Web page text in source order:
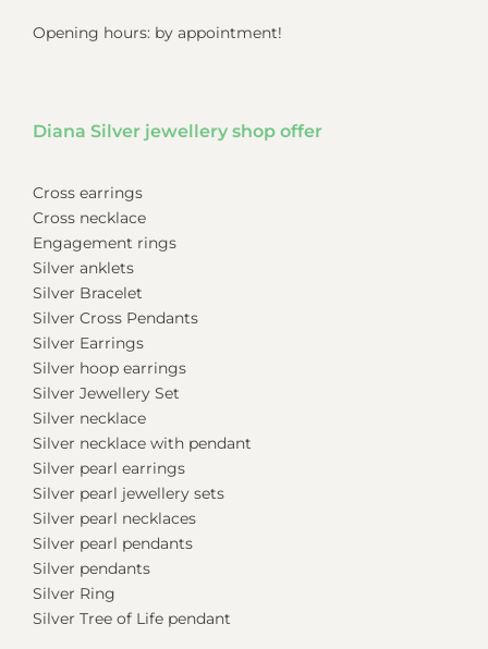
Opening hours: by appointment!
Diana Silver jewellery shop offer
Cross earrings
Cross necklace
Engagement rings
Silver anklets
Silver Bracelet
Silver Cross Pendants
Silver Earrings
Silver hoop earrings
Silver Jewellery Set
Silver necklace
Silver necklace with pendant
Silver pearl earrings
Silver pearl jewellery sets
Silver pearl necklaces
Silver pearl pendants
Silver pendants
Silver Ring
Silver Tree of Life pendant